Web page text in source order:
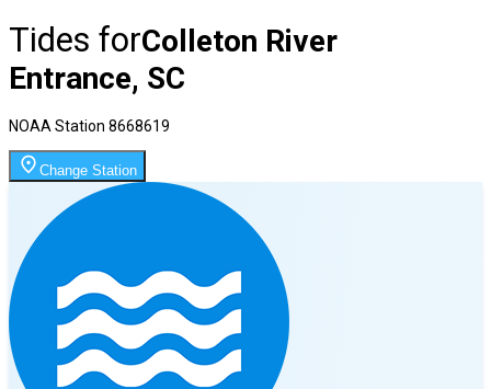
Tides forColleton River
Entrance, SC
NOAA Station 8668619
Change Station